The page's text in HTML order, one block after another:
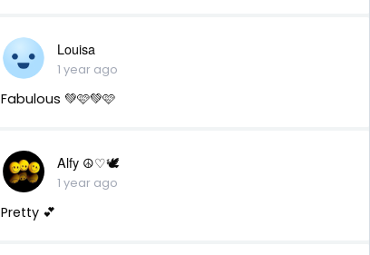
Louisa
1 year ago
Fabulous 💚🩷💚🩷
Alfy ☮♡🕊
1 year ago
Pretty 💕